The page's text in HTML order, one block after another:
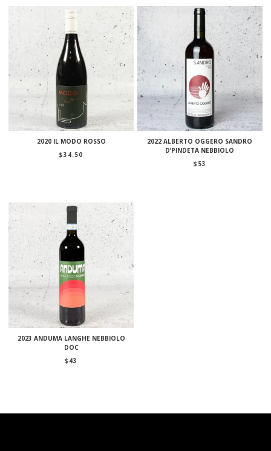
2020 IL MODO ROSSO
$34.50
2022 ALBERTO OGGERO SANDRO
D’PINDETA NEBBIOLO
$ 53
2023 ANDUMA LANGHE NEBBIOLO
DOC
$ 43